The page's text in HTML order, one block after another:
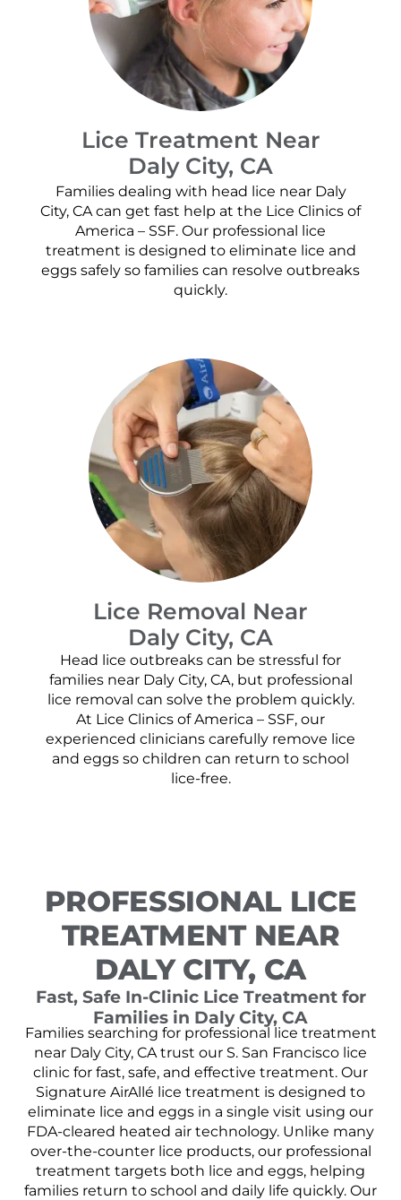
Lice Treatment Near
Daly City, CA
Families dealing with head lice near Daly
City, CA can get fast help at the Lice Clinics of
America – SSF. Our professional lice
treatment is designed to eliminate lice and
eggs safely so families can resolve outbreaks
quickly.
Lice Removal Near
Daly City, CA
Head lice outbreaks can be stressful for
families near Daly City, CA, but professional
lice removal can solve the problem quickly.
At Lice Clinics of America – SSF, our
experienced clinicians carefully remove lice
and eggs so children can return to school
lice-free.
PROFESSIONAL LICE
TREATMENT NEAR
DALY CITY, CA
Fast, Safe In-Clinic Lice Treatment for
Families in Daly City, CA
Families searching for professional lice treatment
near Daly City, CA trust our S. San Francisco lice
clinic for fast, safe, and effective treatment. Our
Signature AirAllé lice treatment is designed to
eliminate lice and eggs in a single visit using our
FDA-cleared heated air technology. Unlike many
over-the-counter lice products, our professional
treatment targets both lice and eggs, helping
families return to school and daily life quickly. Our